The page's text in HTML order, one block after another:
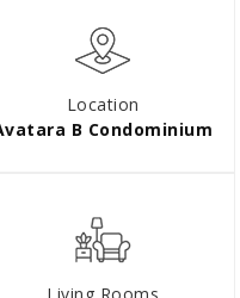
Location
B Condominium